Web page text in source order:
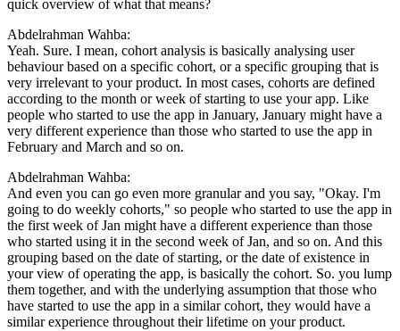
quick overview of what that means?
Abdelrahman Wahba:
Yeah. Sure. I mean, cohort analysis is basically analysing user
behaviour based on a specific cohort, or a specific grouping that is
very irrelevant to your product. In most cases, cohorts are defined
according to the month or week of starting to use your app. Like
people who started to use the app in January, January might have a
very different experience than those who started to use the app in
February and March and so on.
Abdelrahman Wahba:
And even you can go even more granular and you say, "Okay. I'm
going to do weekly cohorts," so people who started to use the app in
the first week of Jan might have a different experience than those
who started using it in the second week of Jan, and so on. And this
grouping based on the date of starting, or the date of existence in
your view of operating the app, is basically the cohort. So. you lump
them together, and with the underlying assumption that those who
have started to use the app in a similar cohort, they would have a
similar experience throughout their lifetime on your product.